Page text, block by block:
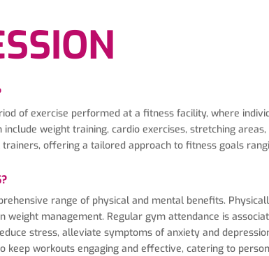
of exercise performed at a fitness facility, where
include weight training, cardio exercises, stretching
offering a tailored approach to fitness goals
range of physical and mental benefits.
weight management. Regular gym attendance is
stress, alleviate symptoms of anxiety and
keep workouts engaging and effective, catering to